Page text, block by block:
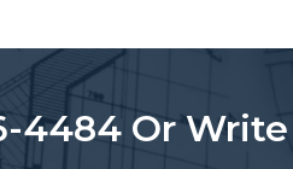
4484 Or